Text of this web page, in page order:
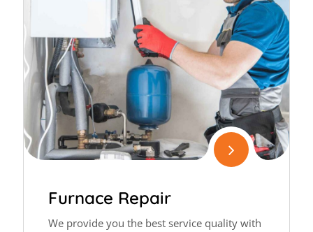
Furnace Repair
We provide you the best service quality with